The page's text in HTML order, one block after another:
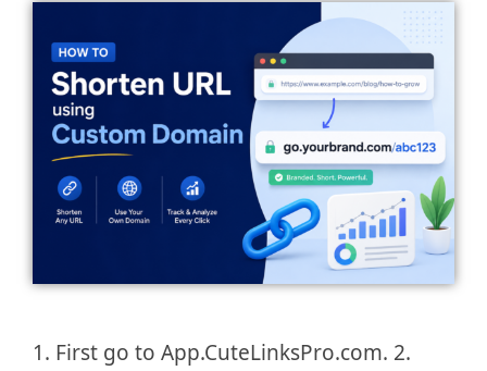
1. First go to App.CuteLinksPro.com. 2.